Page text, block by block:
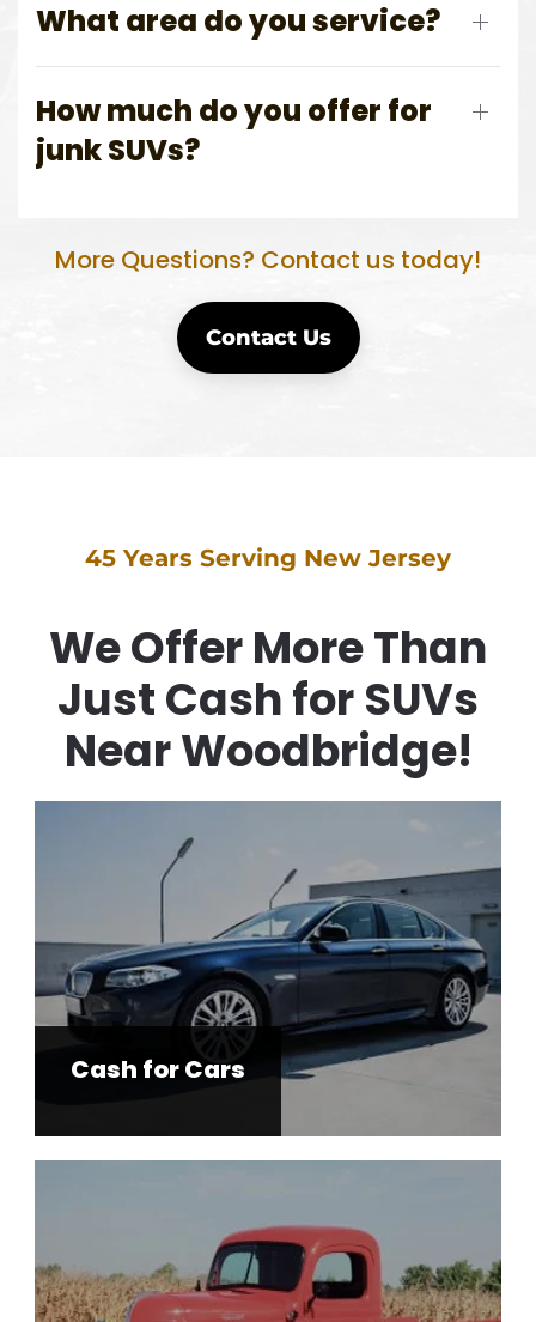
What area do you service?
How much do you offer for
junk SUVs?
More Questions? Contact us today!
Contact Us
45 Years Serving New Jersey
We Offer More Than
Just Cash for SUVs
Near Woodbridge!
Cash for Cars